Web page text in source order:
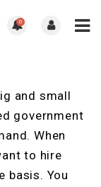
0
and small
government
When
to hire
basis. You